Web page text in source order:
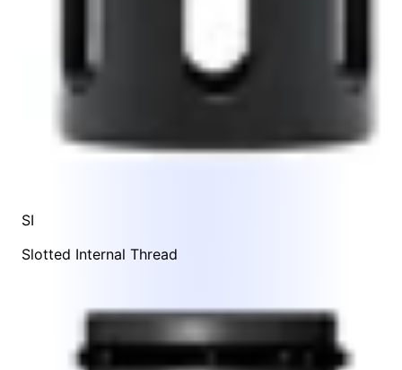
SI
Slotted Internal Thread